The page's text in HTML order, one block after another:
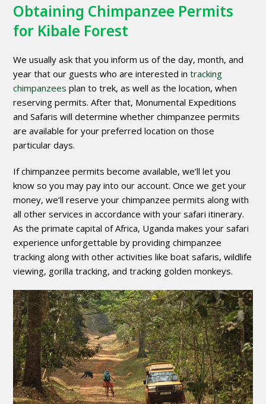
Obtaining Chimpanzee Permits
for Kibale Forest
We usually ask that you inform us of the day, month, and
year that our guests who are interested intracking
chimpanzees plan to trek, as well as the location, when
reserving permits. After that, Monumental Expeditions
and Safaris will determine whether chimpanzee permits
are available for your preferred location on those
particular days.
If chimpanzee permits become available, we’ll let you
know so you may pay into our account. Once we get your
money, we’ll reserve your chimpanzee permits along with
all other services in accordance with your safari itinerary.
As the primate capital of Africa, Uganda makes your safari
experience unforgettable by providing chimpanzee
tracking along with other activities like boat safaris, wildlife
viewing, gorilla tracking, and tracking golden monkeys.